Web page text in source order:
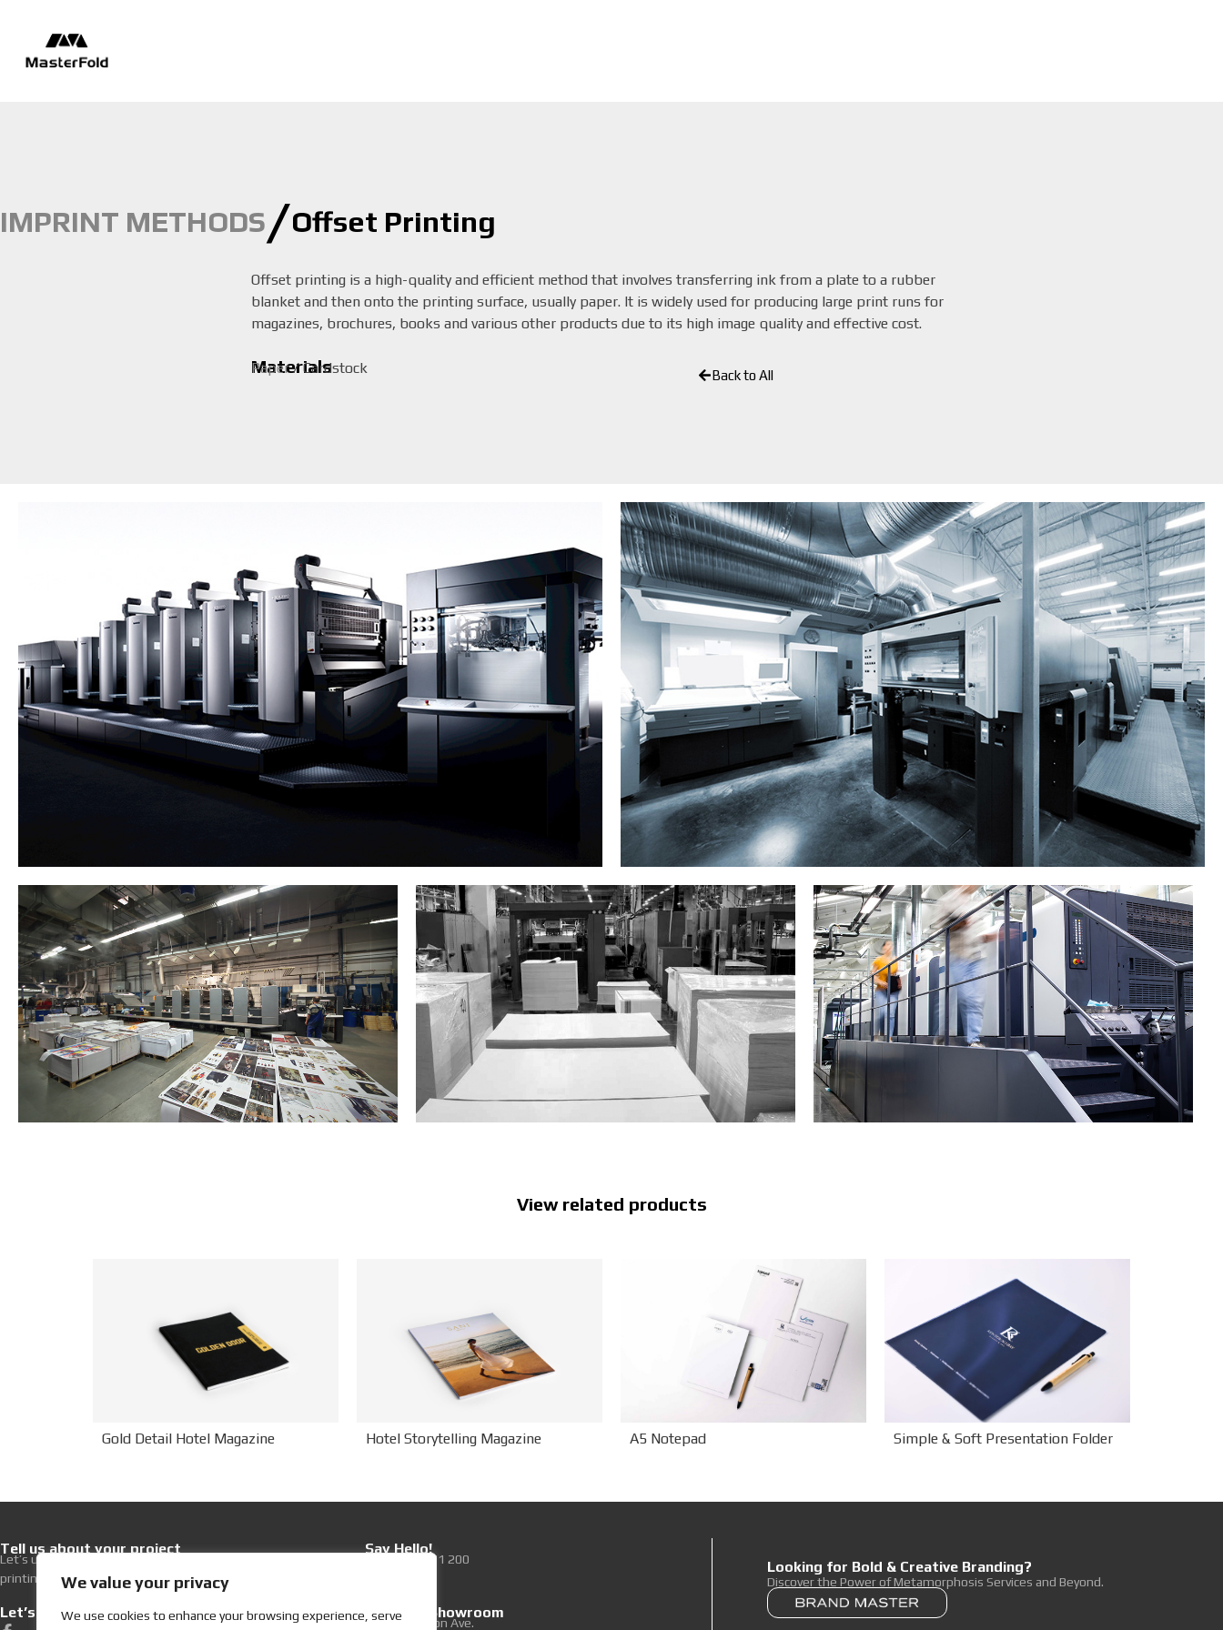
We value your privacy
We use cookies to enhance your browsing experience, serve
IMPRINT METHODS/Offset Printing
Offset printing is a high-quality and efficient method that involves transferring ink from a plate to a rubber
blanket and then onto the printing surface, usually paper. It is widely used for producing large print runs for
magazines, brochures, books and various other products due to its high image quality and effective cost.
Materials
Paper/ Cardstock Back to All
View related products
Gold Detail Hotel Magazine Hotel Storytelling Magazine A5 Notepad Simple & Soft Presentation Folder
Tell us about your project
Let’s upgrade your hospitality with premium
printing excellence.
Say Hello!
+30 210 89 71 200
Let’s get Social Visit our Showroom
252, Evelpidon Ave.
Looking for Bold & Creative Branding?
Discover the Power of Metamorphosis Services and Beyond.